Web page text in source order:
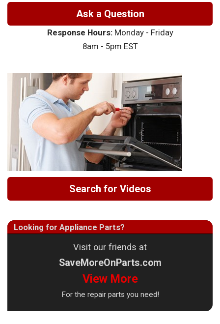
Ask a Question
Response Hours:Monday - Friday
8am - 5pm EST
Search for Videos
Looking for Appliance Parts?
Visit our friends at
SaveMoreOnParts.com
View More
For the repair parts you need!